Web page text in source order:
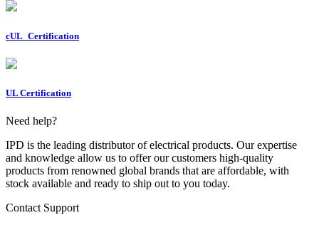
cUL_Certification
UL Certification
Need help?
IPD is the leading distributor of electrical products. Our expertise
and knowledge allow us to offer our customers high-quality
products from renowned global brands that are affordable, with
stock available and ready to ship out to you today.
Contact Support